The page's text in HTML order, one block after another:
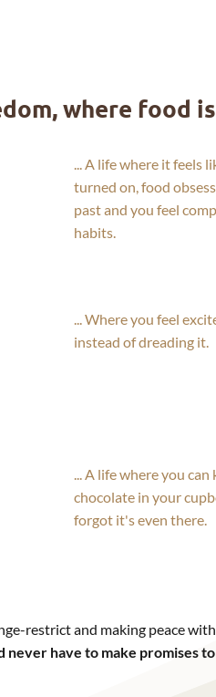
where food
... A life where it feels
turned on, food
past and you feel
habits.
... Where you feel
instead of dreading it.
... A life where you
chocolate in your
forgot it's even there.
restrict and making peace
have to make promises